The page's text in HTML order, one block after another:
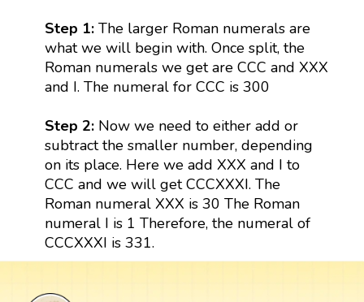
Step 1:The larger Roman numerals are
what we will begin with. Once split, the
Roman numerals we get are CCC and XXX
and I. The numeral for CCC is 300
Step 2:Now we need to either add or
subtract the smaller number, depending
on its place. Here we add XXX and I to
CCC and we will get CCCXXXI. The
Roman numeral XXX is 30 The Roman
numeral I is 1 Therefore, the numeral of
CCCXXXI is 331.